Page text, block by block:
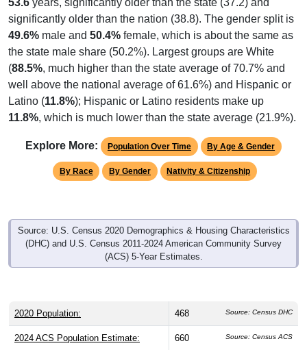
53.6 years, significantly older than the state (37.2) and
significantly older than the nation (38.8). The gender split is
49.6% male and 50.4% female, which is about the same as
the state male share (50.2%). Largest groups are White
(88.5%, much higher than the state average of 70.7% and
well above the national average of 61.6%) and Hispanic or
Latino (11.8%); Hispanic or Latino residents make up
11.8%, which is much lower than the state average (21.9%).
Explore More: Population Over Time By Age & Gender
By Race By Gender Nativity & Citizenship
Source: U.S. Census 2020 Demographics & Housing Characteristics
(DHC) and U.S. Census 2011-2024 American Community Survey
(ACS) 5-Year Estimates.
2020 Population: 468 Source: Census DHC
2024 ACS Population Estimate: 660 Source: Census ACS